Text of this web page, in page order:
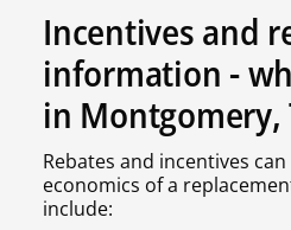
Incentives and
information -
in Montgomery,
Rebates and incentives
economics of a
include: